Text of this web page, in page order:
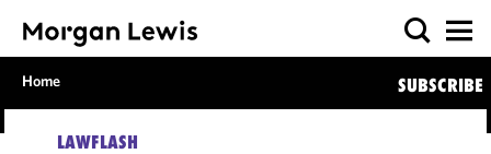
Home SUBSCRIBE
LAWFLASH